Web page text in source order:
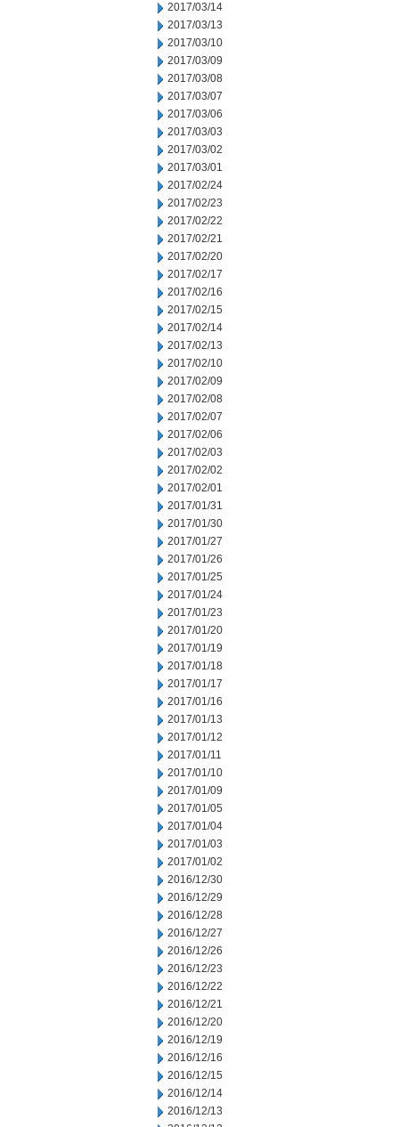
2017/03/14
2017/03/13
2017/03/10
2017/03/09
2017/03/08
2017/03/07
2017/03/06
2017/03/03
2017/03/02
2017/03/01
2017/02/24
2017/02/23
2017/02/22
2017/02/21
2017/02/20
2017/02/17
2017/02/16
2017/02/15
2017/02/14
2017/02/13
2017/02/10
2017/02/09
2017/02/08
2017/02/07
2017/02/06
2017/02/03
2017/02/02
2017/02/01
2017/01/31
2017/01/30
2017/01/27
2017/01/26
2017/01/25
2017/01/24
2017/01/23
2017/01/20
2017/01/19
2017/01/18
2017/01/17
2017/01/16
2017/01/13
2017/01/12
2017/01/11
2017/01/10
2017/01/09
2017/01/05
2017/01/04
2017/01/03
2017/01/02
2016/12/30
2016/12/29
2016/12/28
2016/12/27
2016/12/26
2016/12/23
2016/12/22
2016/12/21
2016/12/20
2016/12/19
2016/12/16
2016/12/15
2016/12/14
2016/12/13